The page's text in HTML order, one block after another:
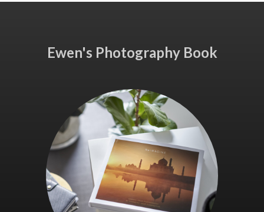
Ewen's Photography Book